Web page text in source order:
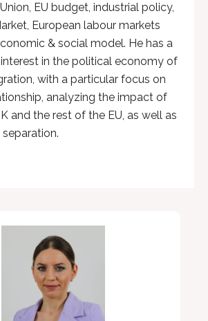
EU budget, industrial policy,
European labour markets
& social model. He has a
in the political economy of
with a particular focus on
analyzing the impact of
and the rest of the EU, as well as